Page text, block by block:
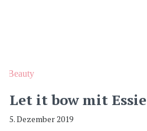
Beauty
Let it bow mit Essie
5. Dezember 2019